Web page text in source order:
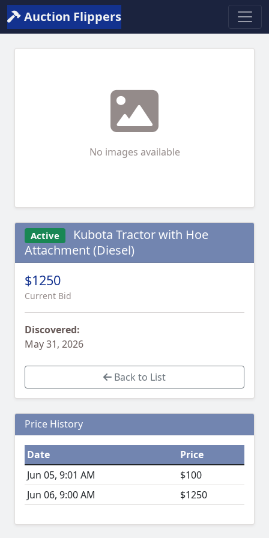
Auction Flippers
No images available
Active
Kubota Tractor with Hoe
Attachment (Diesel)
$1250
Current Bid
Discovered:
May 31, 2026
Back to List
Price History
Date
Price
Jun 05, 9:01 AM
$100
Jun 06, 9:00 AM
$1250